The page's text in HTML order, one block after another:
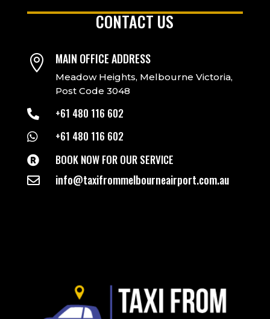
CONTACT US
 MAIN OFFICE ADDRESS
Meadow Heights, Melbourne Victoria,
Post Code 3048
 +61 480 116 602
 +61 480 116 602
 BOOK NOW FOR OUR SERVICE
 info@taxifrommelbourneairport.com.au